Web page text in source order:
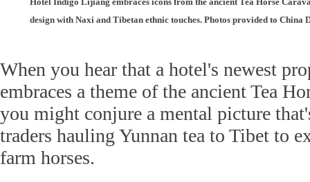
design with Naxi and Tibetan ethnic touches. Photos provided to China
When you hear that a hotel's newest
embraces a theme of the ancient Tea
you might conjure a mental picture
traders hauling Yunnan tea to Tibet to
farm horses.